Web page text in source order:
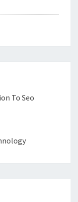
To Seo